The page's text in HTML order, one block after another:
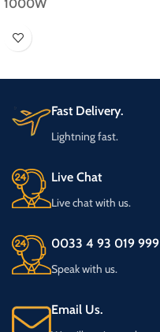
1000W
Email Us.
0033 4 93 019 999
Speak with us.
Live Chat
Live chat with us.
Fast Delivery.
Lightning fast.